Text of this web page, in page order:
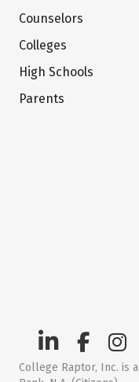
Counselors
Colleges
High Schools
Parents
College Raptor, Inc. is